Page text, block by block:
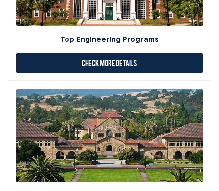
Top Engineering Programs
Check More Details